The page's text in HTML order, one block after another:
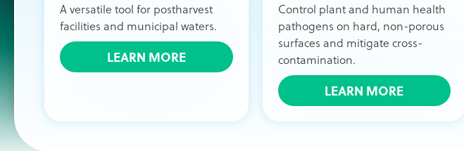
A versatile tool for postharvest
facilities and municipal waters.
LEARN MORE
Control plant and human health
pathogens on hard, non-porous
surfaces and mitigate cross-
contamination.
LEARN MORE